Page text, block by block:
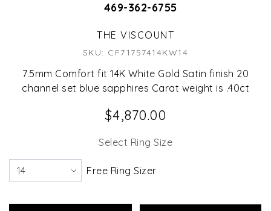
469-362-6755
THE VISCOUNT
SKU: CF71757414KW14
7.5mm Comfort fit 14K White Gold Satin finish 20
channel set blue sapphires Carat weight is .40ct
$4,870.00
Select Ring Size
Free Ring Sizer